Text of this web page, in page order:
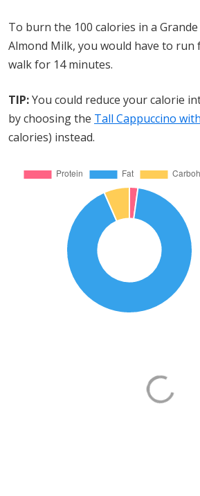
To burn the 100 calories in a
Almond Milk, you would have to
walk for 14 minutes.
TIP:You could reduce your calorie
by choosing the Tall Cappuccino
calories) instead.